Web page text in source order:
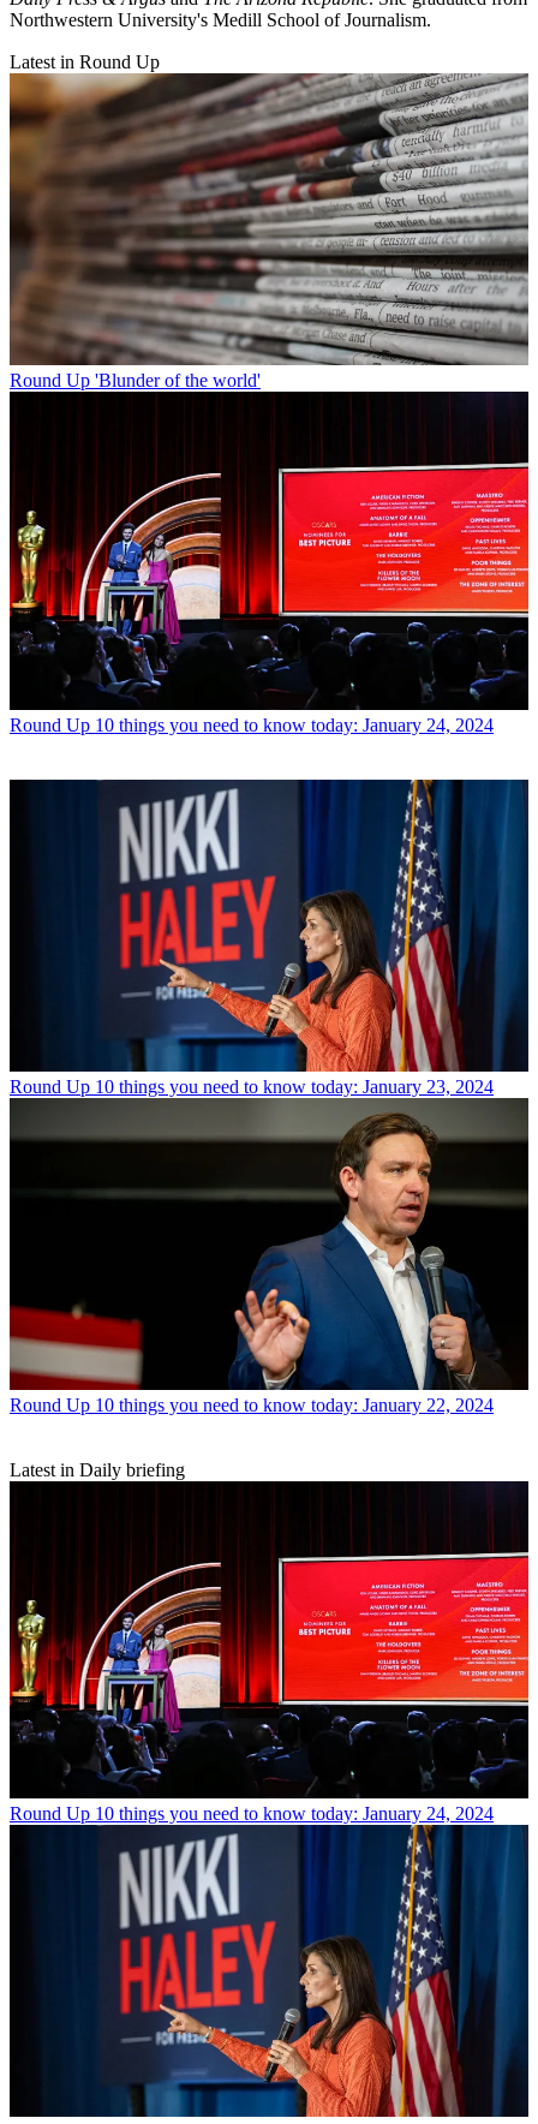
Northwestern University's Medill School of Journalism.
Latest in Round Up
Round Up 'Blunder of the world'
Round Up 10 things you need to know today: January 24, 2024
Round Up 10 things you need to know today: January 23, 2024
Round Up 10 things you need to know today: January 22, 2024
Latest in Daily briefing
Round Up 10 things you need to know today: January 24, 2024